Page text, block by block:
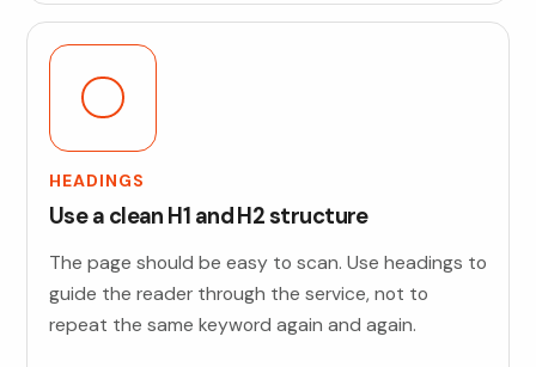
HEADINGS
Use a clean H1 and H2 structure
The page should be easy to scan. Use headings to
guide the reader through the service, not to
repeat the same keyword again and again.